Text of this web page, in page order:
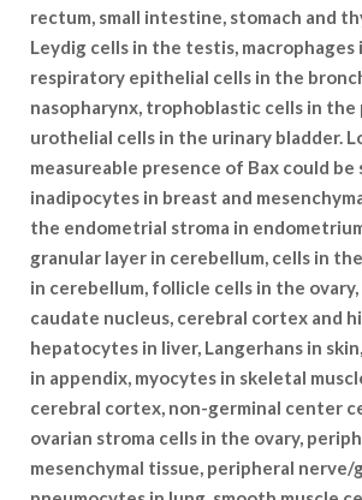
rectum, small intestine, stomach and
Leydig cells in the testis, macrophages
respiratory epithelial cells in the
nasopharynx, trophoblastic cells in the
urothelial cells in the urinary bladder.
measureable presence of Bax could be
inadipocytes in breast and
the endometrial stroma in
granular layer in cerebellum, cells in
in cerebellum, follicle cells in the
caudate nucleus, cerebral cortex and
hepatocytes in liver, Langerhans in
in appendix, myocytes in skeletal
cerebral cortex, non-germinal center
ovarian stroma cells in the ovary,
mesenchymal tissue, peripheral nerve/